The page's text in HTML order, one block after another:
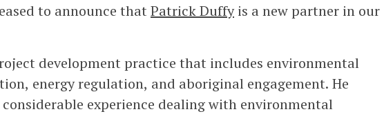
to announce that Patrick Duffyis a new partner in our
development practice that includes environmental
energy regulation, and aboriginal engagement. He
experience dealing with environmental